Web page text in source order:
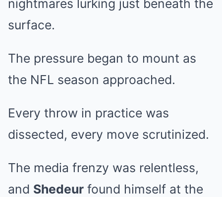
nightmares lurking just beneath the
surface.
The pressure began to mount as
the NFL season approached.
Every throw in practice was
dissected, every move scrutinized.
The media frenzy was relentless,
and Shedeur found himself at the